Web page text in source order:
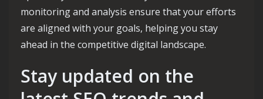
monitoring and analysis ensure that your efforts
are aligned with your goals, helping you stay
ahead in the competitive digital landscape.
Stay updated on the